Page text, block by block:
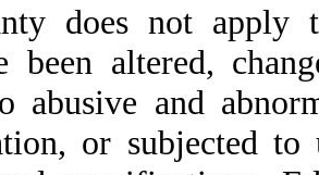
does not apply
been altered,
abusive and
or subjected to